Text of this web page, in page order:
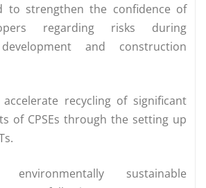
to strengthen the confidence of
regarding risks during
and construction
recycling of significant
of CPSEs through the setting up
sustainable